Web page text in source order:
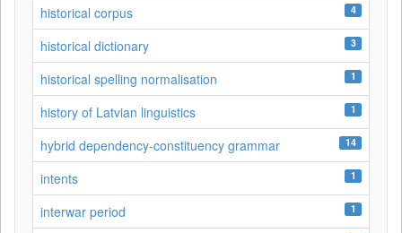
historical corpus 4
historical dictionary 3
historical spelling normalisation 1
history of Latvian linguistics 1
hybrid dependency-constituency grammar 14
intents 1
interwar period 1